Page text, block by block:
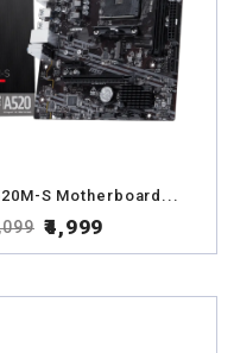
S Motherboard...
₹4,999